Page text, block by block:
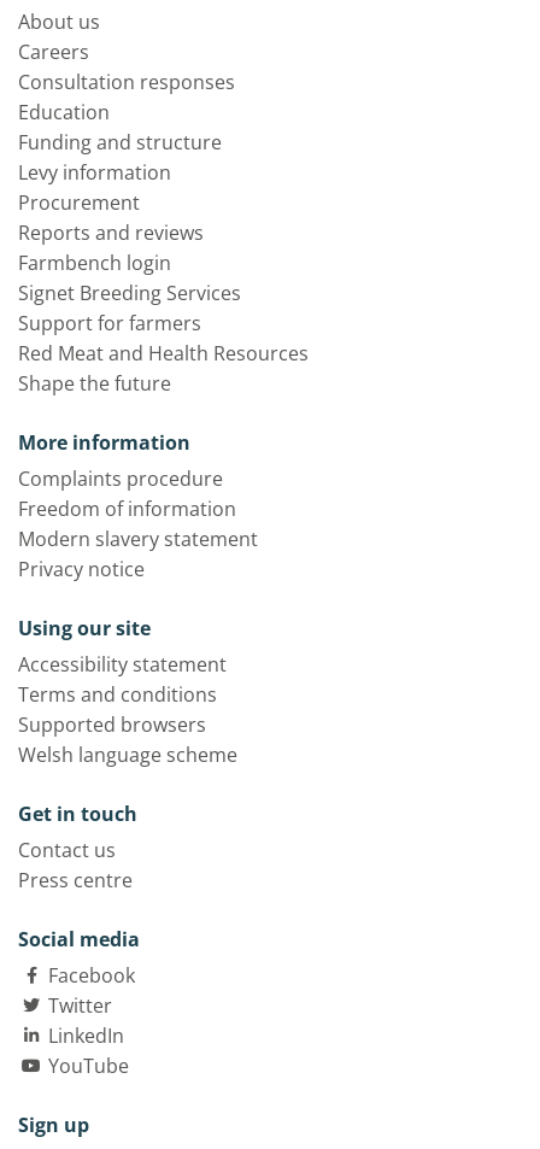
About us
Careers
Consultation responses
Education
Funding and structure
Levy information
Procurement
Reports and reviews
Farmbench login
Signet Breeding Services
Support for farmers
Red Meat and Health Resources
Shape the future
More information
Complaints procedure
Freedom of information
Modern slavery statement
Privacy notice
Using our site
Accessibility statement
Terms and conditions
Supported browsers
Welsh language scheme
Get in touch
Contact us
Press centre
Social media
Facebook
Twitter
LinkedIn
YouTube
Sign up